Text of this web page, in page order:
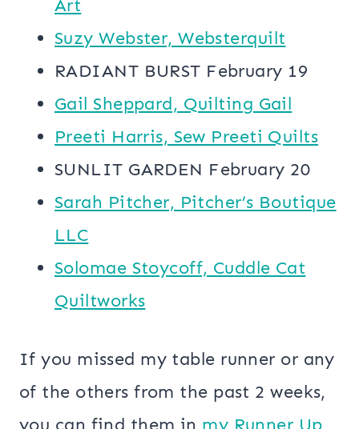
Art
Suzy Webster, Websterquilt
RADIANT BURST February 19
Gail Sheppard, Quilting Gail
Preeti Harris, Sew Preeti Quilts
SUNLIT GARDEN February 20
Sarah Pitcher, Pitcher’s Boutique
LLC
Solomae Stoycoff, Cuddle Cat
Quiltworks
If you missed my table runner or any
of the others from the past 2 weeks,